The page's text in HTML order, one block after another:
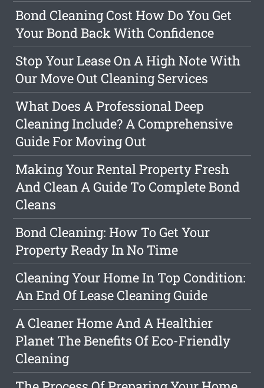
Bond Cleaning Cost How Do You Get
Your Bond Back With Confidence
Stop Your Lease On A High Note With
Our Move Out Cleaning Services
What Does A Professional Deep
Cleaning Include? A Comprehensive
Guide For Moving Out
Making Your Rental Property Fresh
And Clean A Guide To Complete Bond
Cleans
Bond Cleaning: How To Get Your
Property Ready In No Time
Cleaning Your Home In Top Condition:
An End Of Lease Cleaning Guide
A Cleaner Home And A Healthier
Planet The Benefits Of Eco-Friendly
Cleaning